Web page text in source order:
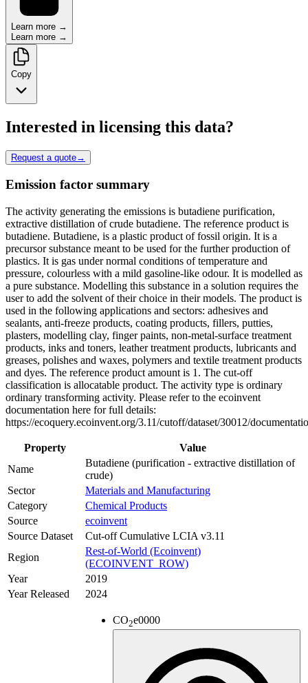
Learn more →
Learn more →
Copy
Interested in licensing this data?
Request a quote→
Emission factor summary
The activity generating the emissions is butadiene purification,
extractive distillation of crude butadiene. The reference product is
butadiene. Butadiene, is a plastic product of fossil origin. It is a
precursor substance meant to be used for the further production of
plastics. It is gas under normal conditions of temperature and
pressure, colourless with a mild gasoline-like odour. It is modelled as
a pure substance. Modelling this substance in a solution requires the
user to add the solvent of their choice in their models. The product is
used in the following applications and sectors: adhesives and
sealants, anti-freeze products, coating products, fillers, putties,
plasters, modelling clay, finger paints, non-metal-surface treatment
products, inks and toners, leather treatment products, lubricants and
greases, polishes and waxes, polymers and textile treatment products
and dyes. The reference product amount is 1. The cut-off
classification is allocatable product. The activity type is ordinary
ordinary transforming activity. Please refer to the ecoinvent
documentation here for full details:
https://ecoquery.ecoinvent.org/3.11/cutoff/dataset/30012/
Property
Value
Name
Butadiene (purification - extractive distillation of
crude)
Sector
Materials and Manufacturing
Category
Chemical Products
Source
ecoinvent
Source Dataset
Cut-off Cumulative LCIA v3.11
Region
Rest-of-World (Ecoinvent)
(ECOINVENT_ROW)
Year
2019
Year Released
2024
CO2e0000